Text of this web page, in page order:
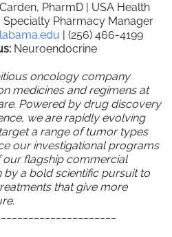
PharmD | USA Health
Pharmacy Manager
edu | (256) 466-4199
Neuroendocrine
oncology company
medicines and regimens at
Powered by drug discovery
we are rapidly evolving
a range of tumor types
our investigational programs
flagship commercial
by a bold scientific pursuit to
that give more